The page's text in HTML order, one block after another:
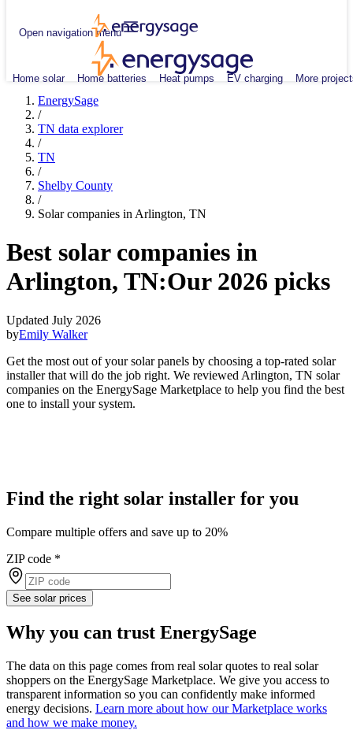
Open navigation menu
Home solar Home batteries Heat pumps EV charging More
EnergySage
/
TN data explorer
/
TN
/
Shelby County
/
Solar companies in Arlington, TN
Best solar companies in
Arlington, TN:Our 2026 picks
Updated July 2026
byEmily Walker
Get the most out of your solar panels by choosing a top-rated solar
installer that will do the job right. We reviewed Arlington, TN solar
companies on the EnergySage Marketplace to help you find the best
one to install your system.
Find the right solar installer for you
Compare multiple offers and save up to 20%
ZIP code *
See solar prices
Why you can trust EnergySage
The data on this page comes from real solar quotes to real solar
shoppers on the EnergySage Marketplace. We give you access to
transparent information so you can confidently make informed
energy decisions. Learn more about how our Marketplace works
and how we make money.